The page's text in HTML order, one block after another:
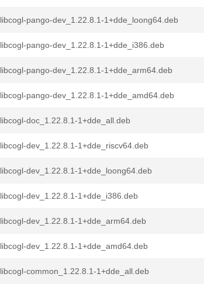
libcogl-pango-dev_1.22.8.1-1+dde_loong64.deb
libcogl-pango-dev_1.22.8.1-1+dde_i386.deb
libcogl-pango-dev_1.22.8.1-1+dde_arm64.deb
libcogl-pango-dev_1.22.8.1-1+dde_amd64.deb
libcogl-doc_1.22.8.1-1+dde_all.deb
libcogl-dev_1.22.8.1-1+dde_riscv64.deb
libcogl-dev_1.22.8.1-1+dde_loong64.deb
libcogl-dev_1.22.8.1-1+dde_i386.deb
libcogl-dev_1.22.8.1-1+dde_arm64.deb
libcogl-dev_1.22.8.1-1+dde_amd64.deb
libcogl-common_1.22.8.1-1+dde_all.deb